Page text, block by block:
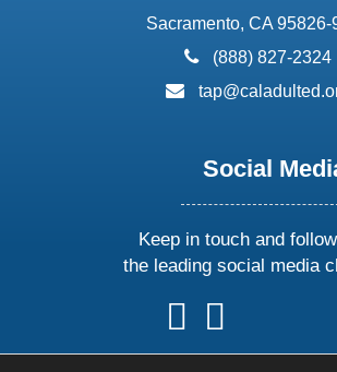
Sacramento, CA 95826-
phone:
(888) 827-2324
email:
Social
Keep in touch and
the leading social media
follow
us
on
follow
on
onon